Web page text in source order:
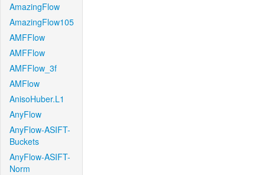
AmazingFlow
AmazingFlow105
AMFFlow
AMFFlow
AMFFlow_3f
AMFlow
AnisoHuber.L1
AnyFlow
AnyFlow-ASIFT-
Buckets
AnyFlow-ASIFT-
Norm